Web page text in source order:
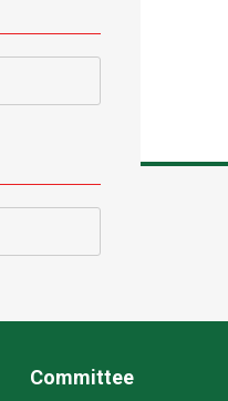
Committee